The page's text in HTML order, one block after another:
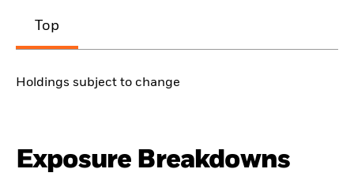
Top
Holdings subject to change
Exposure Breakdowns